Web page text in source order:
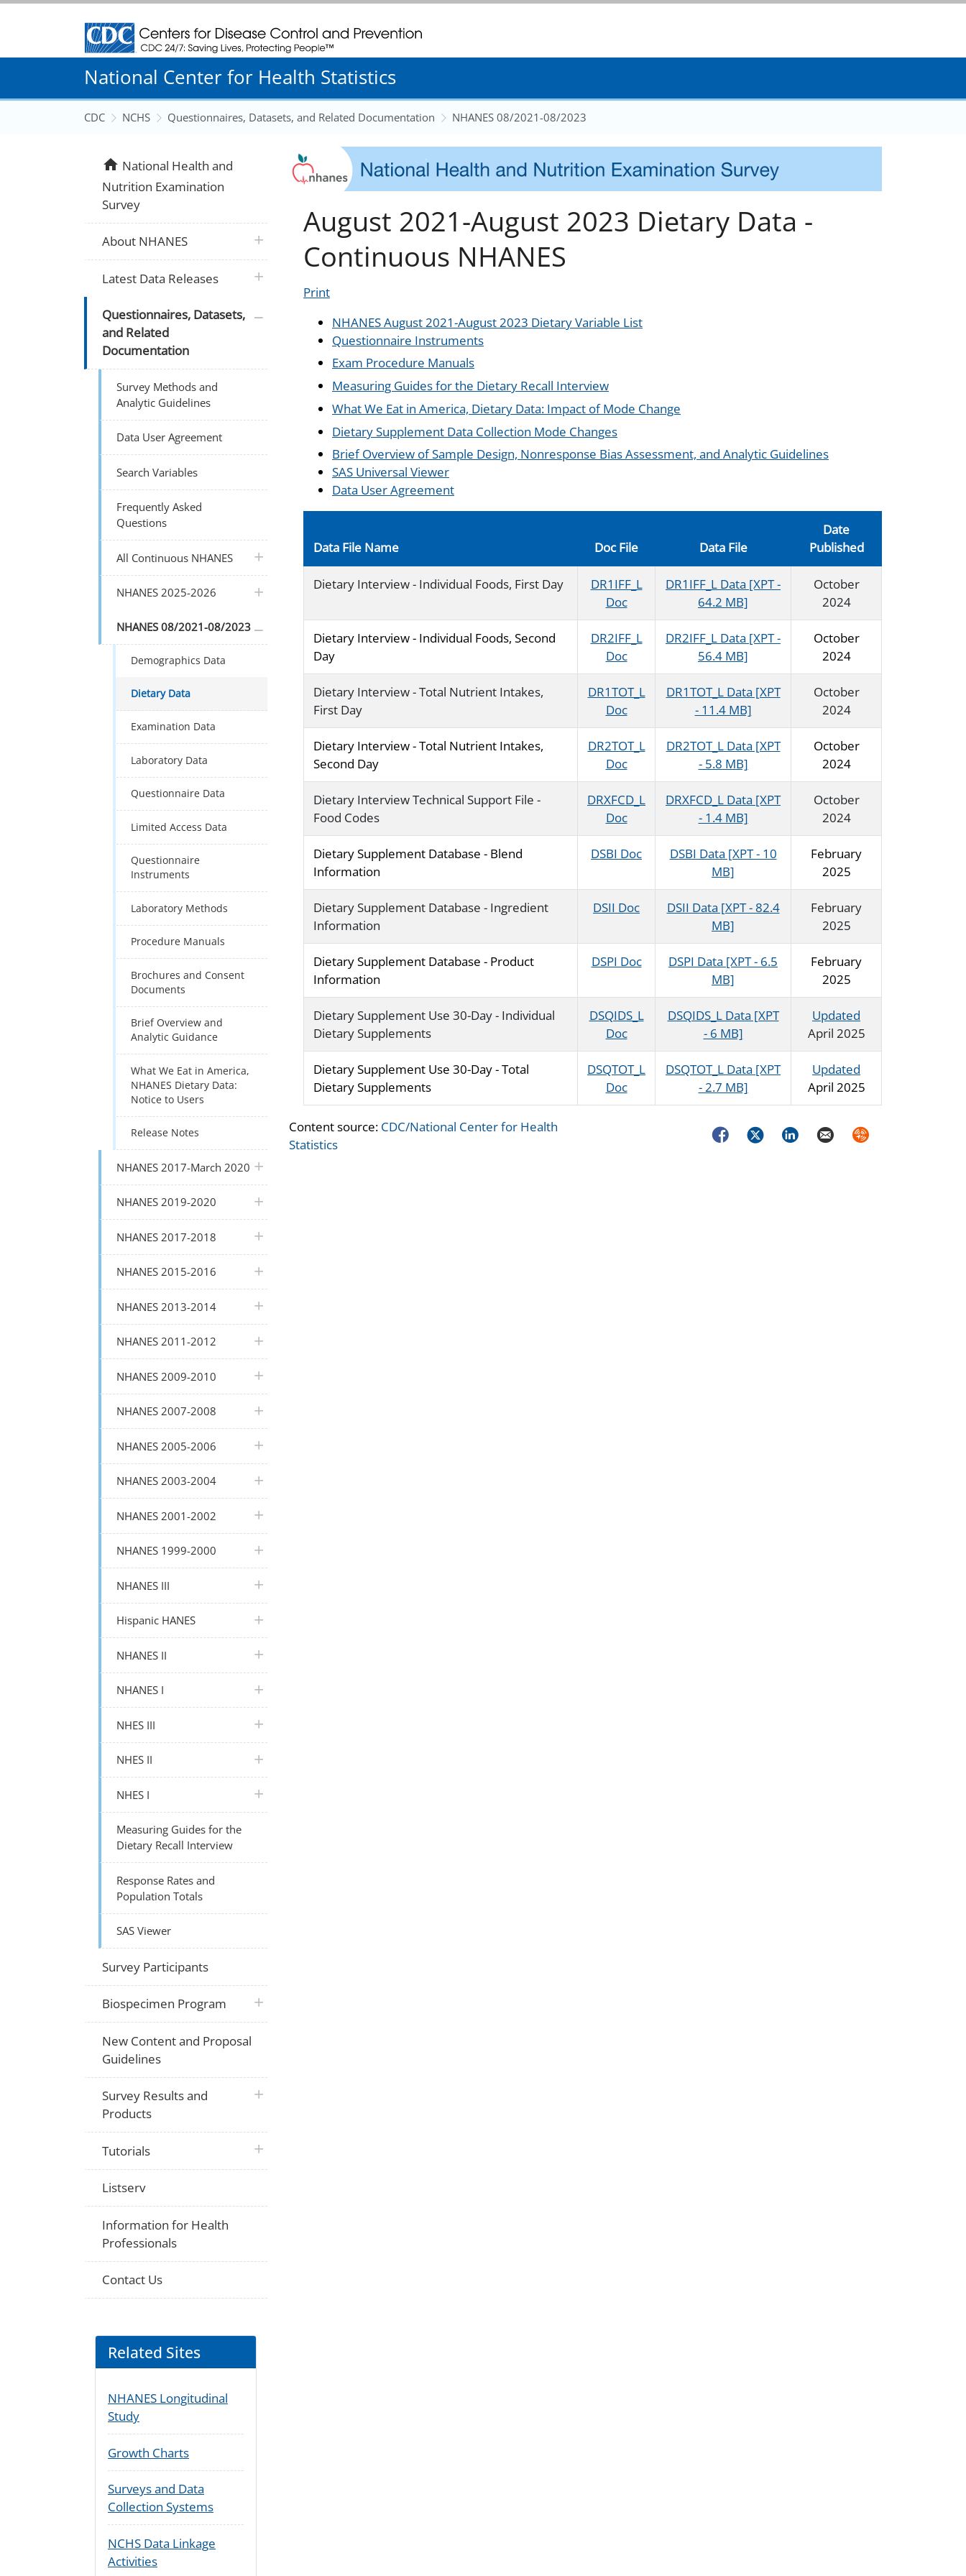
Centers for Disease Control and Prevention. CDC twenty four seven. Saving Lives, Protecting People
National Center for Health Statistics
CDC NCHS Questionnaires, Datasets, and Related Documentation NHANES 08/2021-08/2023
August 2021-August 2023 Dietary Data -
Continuous NHANES
Print
NHANES August 2021-August 2023 Dietary Variable List
Questionnaire Instruments
Exam Procedure Manuals
Measuring Guides for the Dietary Recall Interview
What We Eat in America, Dietary Data: Impact of Mode Change
Dietary Supplement Data Collection Mode Changes
Brief Overview of Sample Design, Nonresponse Bias Assessment, and Analytic Guidelines
SAS Universal Viewer
Data User Agreement
Data File Name Doc File Data File
Date
Published
Dietary Interview - Individual Foods, First Day
DR1IFF_L
Doc
DR1IFF_L Data [XPT -
64.2 MB]
October
2024
Dietary Interview - Individual Foods, Second
Day
DR2IFF_L
Doc
DR2IFF_L Data [XPT -
56.4 MB]
October
2024
Dietary Interview - Total Nutrient Intakes,
First Day
DR1TOT_L
Doc
DR1TOT_L Data [XPT
- 11.4 MB]
October
2024
Dietary Interview - Total Nutrient Intakes,
Second Day
DR2TOT_L
Doc
DR2TOT_L Data [XPT
- 5.8 MB]
October
2024
Dietary Interview Technical Support File -
Food Codes
DRXFCD_L
Doc
DRXFCD_L Data [XPT
- 1.4 MB]
October
2024
Dietary Supplement Database - Blend
Information
DSBI Doc
DSBI Data [XPT - 10
MB]
February
2025
Dietary Supplement Database - Ingredient
Information
DSII Doc
DSII Data [XPT - 82.4
MB]
February
2025
Dietary Supplement Database - Product
Information
DSPI Doc
DSPI Data [XPT - 6.5
MB]
February
2025
Dietary Supplement Use 30-Day - Individual
Dietary Supplements
DSQIDS_L
Doc
DSQIDS_L Data [XPT
- 6 MB]
Updated
April 2025
Dietary Supplement Use 30-Day - Total
Dietary Supplements
DSQTOT_L
Doc
DSQTOT_L Data [XPT
- 2.7 MB]
Updated
April 2025
Content source: CDC/National Center for Health
Statistics
FacebookTwitterLinkedInEmail Syndicate
homeNational Health and
Nutrition Examination
Survey
About NHANES plus icon
Latest Data Releases plus icon
Questionnaires, Datasets,
and Related
Documentation
Survey Methods and
Analytic Guidelines
Data User Agreement
Search Variables
Frequently Asked
Questions
All Continuous NHANES plus icon
NHANES 2025-2026 plus icon
NHANES 08/2021-08/2023plus icon
Demographics Data
Dietary Data
Examination Data
Laboratory Data
Questionnaire Data
Limited Access Data
Questionnaire
Instruments
Laboratory Methods
Procedure Manuals
Brochures and Consent
Documents
Brief Overview and
Analytic Guidance
What We Eat in America,
NHANES Dietary Data:
Notice to Users
Release Notes
NHANES 2017-March 2020plus icon
NHANES 2019-2020 plus icon
NHANES 2017-2018 plus icon
NHANES 2015-2016 plus icon
NHANES 2013-2014 plus icon
NHANES 2011-2012 plus icon
NHANES 2009-2010 plus icon
NHANES 2007-2008 plus icon
NHANES 2005-2006 plus icon
NHANES 2003-2004 plus icon
NHANES 2001-2002 plus icon
NHANES 1999-2000 plus icon
NHANES III plus icon
Hispanic HANES plus icon
NHANES II plus icon
NHANES I plus icon
NHES III plus icon
NHES II plus icon
NHES I plus icon
Measuring Guides for the
Dietary Recall Interview
Response Rates and
Population Totals
SAS Viewer
Survey Participants
Biospecimen Program plus icon
New Content and Proposal
Guidelines
Survey Results and
Products
plus icon
Tutorials plus icon
Listserv
Information for Health
Professionals
Contact Us
Related Sites
NHANES Longitudinal
Study
Growth Charts
Surveys and Data
Collection Systems
NCHS Data Linkage
Activities